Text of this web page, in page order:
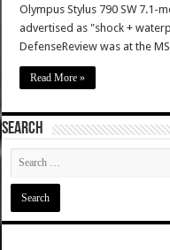
Olympus Stylus 790 SW 7.1-
advertised as "shock +
DefenseReview was at the
Read More »
SEARCH